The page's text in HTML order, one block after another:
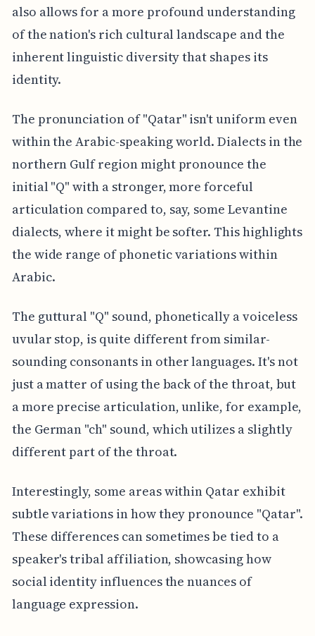
also allows for a more profound understanding
of the nation's rich cultural landscape and the
inherent linguistic diversity that shapes its
identity.
The pronunciation of "Qatar" isn't uniform even
within the Arabic-speaking world. Dialects in the
northern Gulf region might pronounce the
initial "Q" with a stronger, more forceful
articulation compared to, say, some Levantine
dialects, where it might be softer. This highlights
the wide range of phonetic variations within
Arabic.
The guttural "Q" sound, phonetically a voiceless
uvular stop, is quite different from similar-
sounding consonants in other languages. It's not
just a matter of using the back of the throat, but
a more precise articulation, unlike, for example,
the German "ch" sound, which utilizes a slightly
different part of the throat.
Interestingly, some areas within Qatar exhibit
subtle variations in how they pronounce "Qatar".
These differences can sometimes be tied to a
speaker's tribal affiliation, showcasing how
social identity influences the nuances of
language expression.